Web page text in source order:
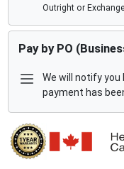
Outright or
Pay by PO
We will notify you
payment has